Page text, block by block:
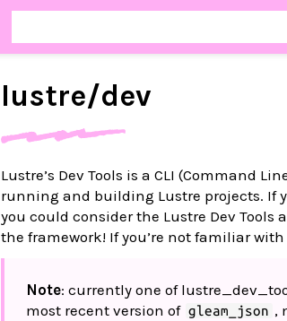
lustre/dev
Lustre’s Dev Tools is a CLI (Command
running and building Lustre projects. If
you could consider the Lustre Dev Tools
the framework! If you’re not familiar
Note: currently one of
most recent version of gleam_json ,